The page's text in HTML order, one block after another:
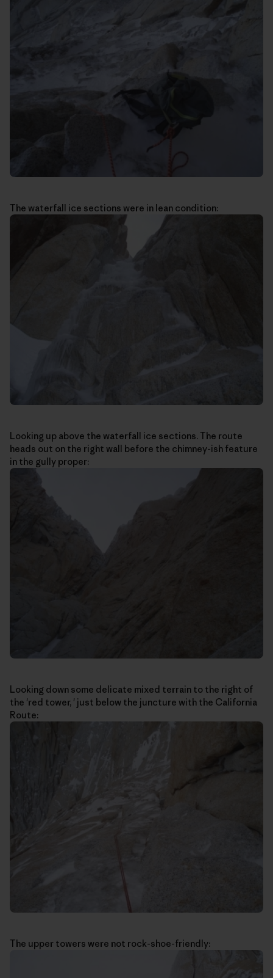
The waterfall ice sections were in lean condition:
Looking up above the waterfall ice sections. The route
heads out on the right wall before the chimney-ish feature
in the gully proper:
Looking down some delicate mixed terrain to the right of
the 'red tower, ' just below the juncture with the California
Route:
The upper towers were not rock-shoe-friendly: